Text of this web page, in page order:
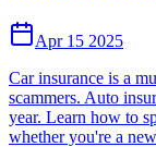
Apr 15 2025
Car insurance is a
scammers. Auto
year. Learn how to
whether you're a